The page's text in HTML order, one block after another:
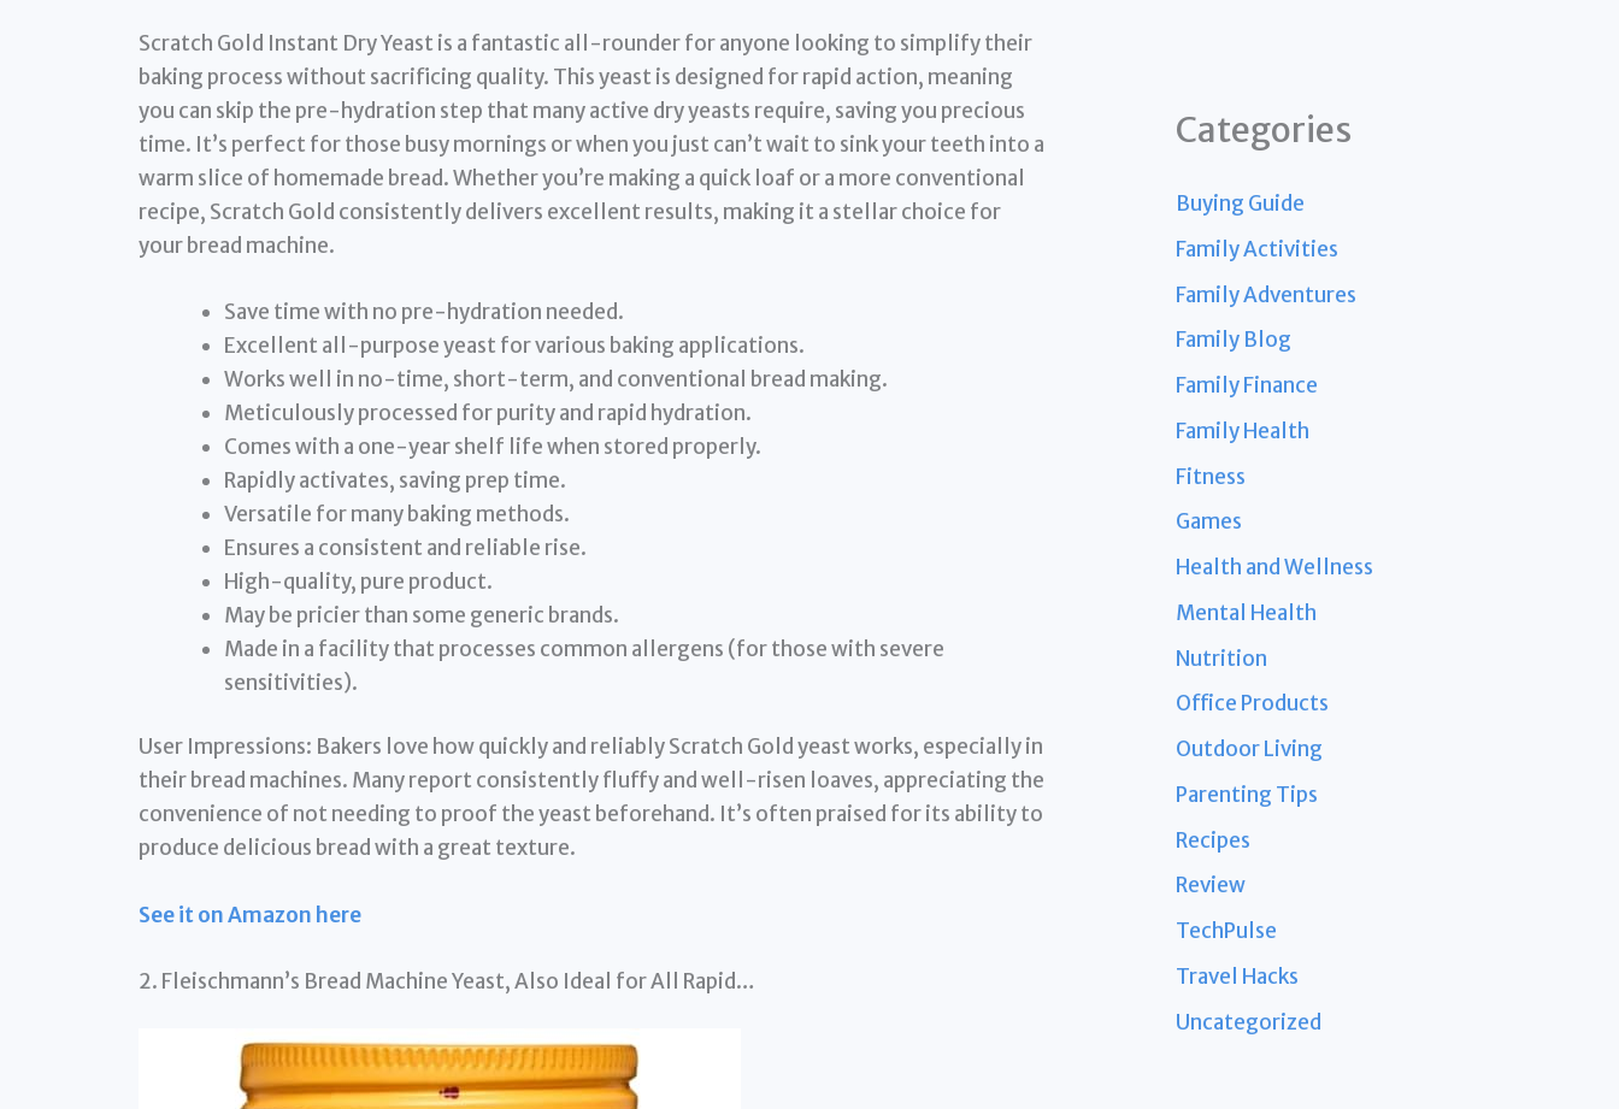
Scratch Gold Instant Dry Yeast is a fantastic all-rounder for anyone looking to simplify their
baking process without sacrificing quality. This yeast is designed for rapid action, meaning
you can skip the pre-hydration step that many active dry yeasts require, saving you precious
time. It’s perfect for those busy mornings or when you just can’t wait to sink your teeth into a
warm slice of homemade bread. Whether you’re making a quick loaf or a more conventional
recipe, Scratch Gold consistently delivers excellent results, making it a stellar choice for
your bread machine.
Save time with no pre-hydration needed.
Excellent all-purpose yeast for various baking applications.
Works well in no-time, short-term, and conventional bread making.
Meticulously processed for purity and rapid hydration.
Comes with a one-year shelf life when stored properly.
Rapidly activates, saving prep time.
Versatile for many baking methods.
Ensures a consistent and reliable rise.
High-quality, pure product.
May be pricier than some generic brands.
Made in a facility that processes common allergens (for those with severe
sensitivities).
User Impressions: Bakers love how quickly and reliably Scratch Gold yeast works, especially in
their bread machines. Many report consistently fluffy and well-risen loaves, appreciating the
convenience of not needing to proof the yeast beforehand. It’s often praised for its ability to
produce delicious bread with a great texture.
See it on Amazon here
2. Fleischmann’s Bread Machine Yeast, Also Ideal for All Rapid…
Categories
Buying Guide
Family Activities
Family Adventures
Family Blog
Family Finance
Family Health
Fitness
Games
Health and Wellness
Mental Health
Nutrition
Office Products
Outdoor Living
Parenting Tips
Recipes
Review
TechPulse
Travel Hacks
Uncategorized